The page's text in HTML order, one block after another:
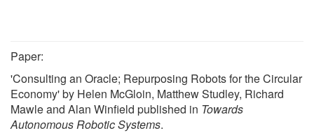
Paper:
'Consulting an Oracle; Repurposing Robots for the Circular
Economy' by Helen McGloin, Matthew Studley, Richard
Mawle and Alan Winfield published in Towards
Autonomous Robotic Systems.